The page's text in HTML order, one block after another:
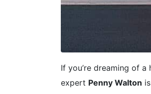
If you’re dreaming of
expert Penny Walton